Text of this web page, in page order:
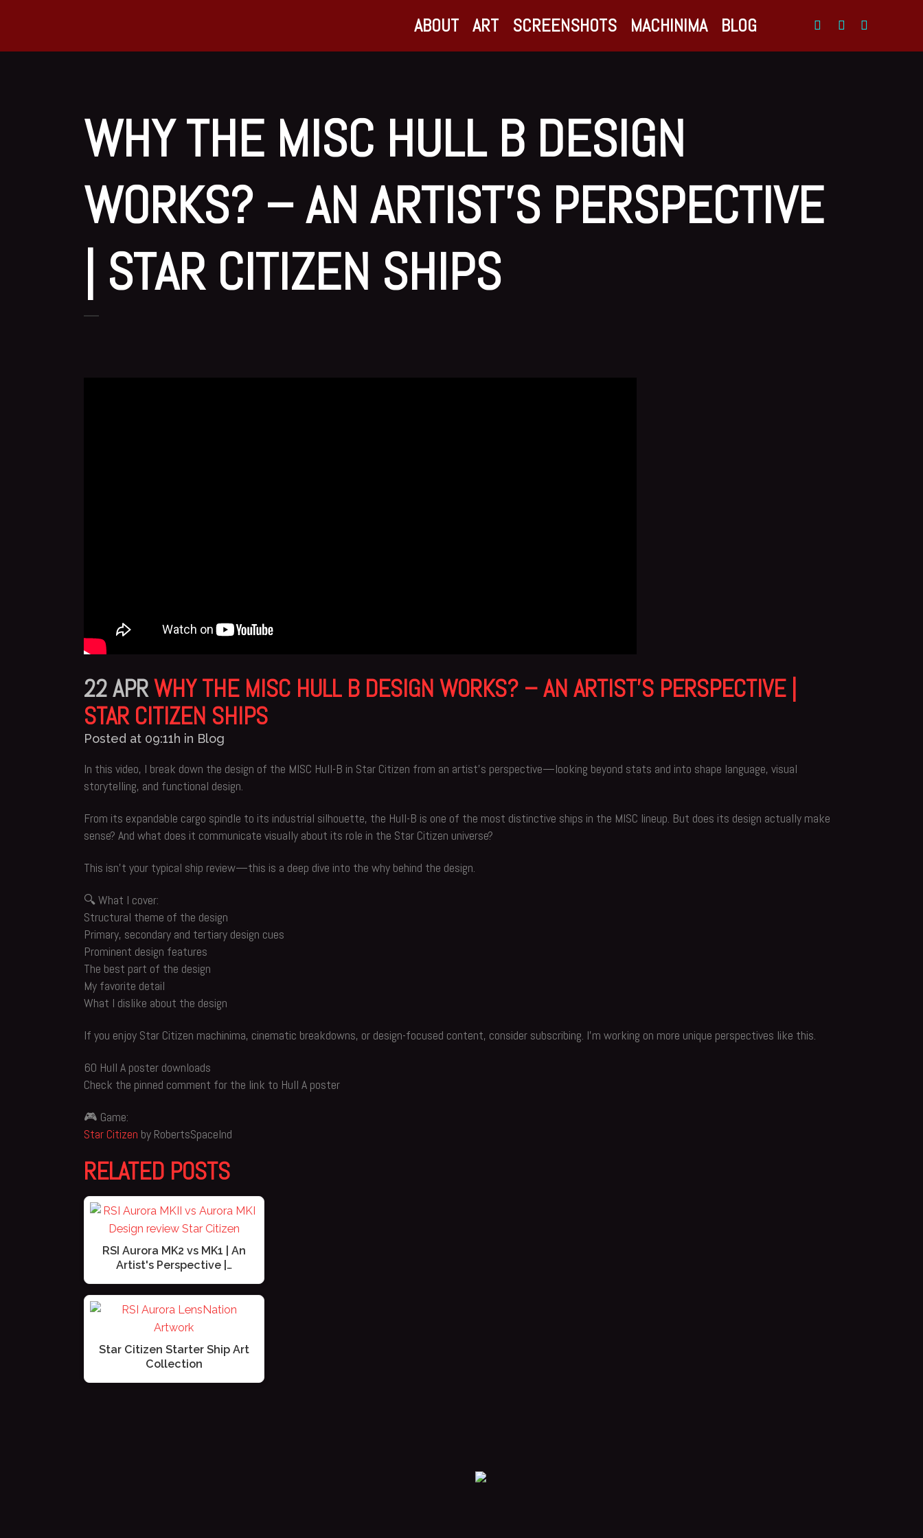
ABOUT ART SCREENSHOTS MACHINIMA BLOG
WHY THE MISC HULL B DESIGN
WORKS? – AN ARTIST’S PERSPECTIVE
| STAR CITIZEN SHIPS
22 APRWHY THE MISC HULL B DESIGN WORKS? – AN ARTIST’S PERSPECTIVE |
STAR CITIZEN SHIPS
Posted at 09:11h in Blog
In this video, I break down the design of the MISC Hull-B in Star Citizen from an artist’s perspective—looking beyond stats and into shape language, visual
storytelling, and functional design.
From its expandable cargo spindle to its industrial silhouette, the Hull-B is one of the most distinctive ships in the MISC lineup. But does its design actually make
sense? And what does it communicate visually about its role in the Star Citizen universe?
This isn’t your typical ship review—this is a deep dive into the why behind the design.
🔍 What I cover:
Structural theme of the design
Primary, secondary and tertiary design cues
Prominent design features
The best part of the design
My favorite detail
What I dislike about the design
If you enjoy Star Citizen machinima, cinematic breakdowns, or design-focused content, consider subscribing. I’m working on more unique perspectives like this.
60 Hull A poster downloads
Check the pinned comment for the link to Hull A poster
🎮 Game:
Star Citizen by RobertsSpaceInd
RELATED POSTS
RSI Aurora MK2 vs MK1 | An
Artist's Perspective |…
Star Citizen Starter Ship Art
Collection